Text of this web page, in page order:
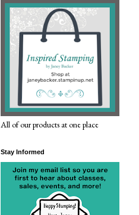
All of our products at one place
Stay Informed